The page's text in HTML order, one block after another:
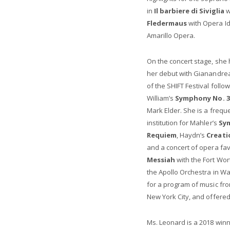
in Il barbiere di Siviglia
Fledermauswith Opera
Amarillo Opera.
On the concert stage,
her debut with
of the SHIFT Festival
William’s Symphony No. 3
Mark Elder. She is a
institution for Mahler’s
Requiem, Haydn’s
and a concert of opera
Messiah with the Fort
the Apollo Orchestra in
for a program of music
New York City, and
Ms. Leonard is a 2018